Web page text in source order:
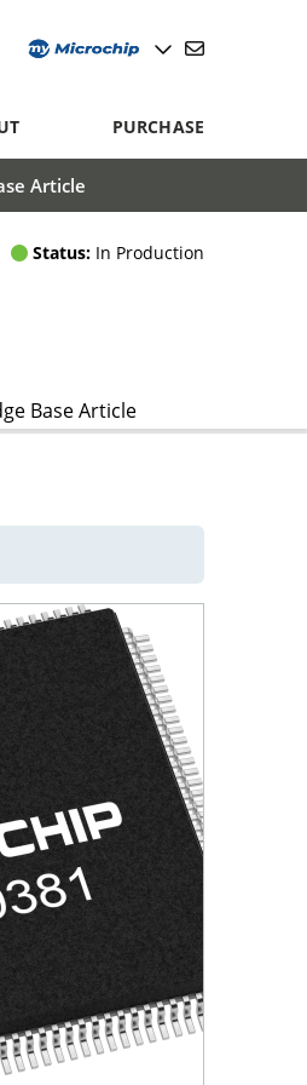
PURCHASE
Article
Status: In Production
Base Article